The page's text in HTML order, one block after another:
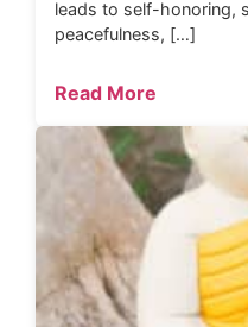
leads to self-honoring,
peacefulness, […]
Read More